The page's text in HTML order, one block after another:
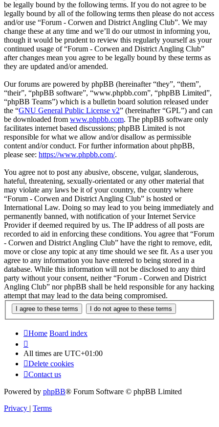
be legally bound by the following terms. If you do not agree to be
legally bound by all of the following terms then please do not access
and/or use “Forum - Corwen and District Angling Club”. We may
change these at any time and we’ll do our utmost in informing you,
though it would be prudent to review this regularly yourself as your
continued usage of “Forum - Corwen and District Angling Club”
after changes mean you agree to be legally bound by these terms as
they are updated and/or amended.
Our forums are powered by phpBB (hereinafter “they”, “them”,
“their”, “phpBB software”, “www.phpbb.com”, “phpBB Limited”,
“phpBB Teams”) which is a bulletin board solution released under
the “GNU General Public License v2” (hereinafter “GPL”) and can
be downloaded from www.phpbb.com. The phpBB software only
facilitates internet based discussions; phpBB Limited is not
responsible for what we allow and/or disallow as permissible
content and/or conduct. For further information about phpBB,
please see: https://www.phpbb.com/.
You agree not to post any abusive, obscene, vulgar, slanderous,
hateful, threatening, sexually-orientated or any other material that
may violate any laws be it of your country, the country where
“Forum - Corwen and District Angling Club” is hosted or
International Law. Doing so may lead to you being immediately and
permanently banned, with notification of your Internet Service
Provider if deemed required by us. The IP address of all posts are
recorded to aid in enforcing these conditions. You agree that “Forum
- Corwen and District Angling Club” have the right to remove, edit,
move or close any topic at any time should we see fit. As a user you
agree to any information you have entered to being stored in a
database. While this information will not be disclosed to any third
party without your consent, neither “Forum - Corwen and District
Angling Club” nor phpBB shall be held responsible for any hacking
attempt that may lead to the data being compromised.
Home Board index
All times are UTC+01:00
Delete cookies
Contact us
Powered by phpBB® Forum Software © phpBB Limited
Privacy | Terms